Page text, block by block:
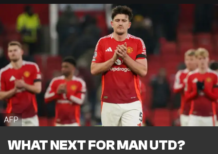
AFP
WHAT NEXT FOR MAN UTD?